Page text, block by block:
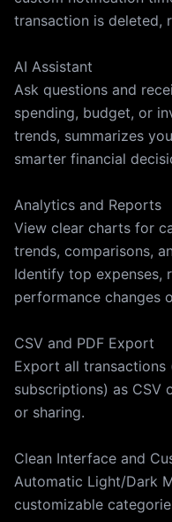
transaction is deleted,
AI Assistant
Ask questions and
spending, budget, or
trends, summarizes
smarter financial
Analytics and Reports
View clear charts for
trends, comparisons,
Identify top expenses,
performance changes
CSV and PDF Export
Export all transactions
subscriptions) as CSV
or sharing.
Clean Interface and
Automatic Light/Dark
customizable